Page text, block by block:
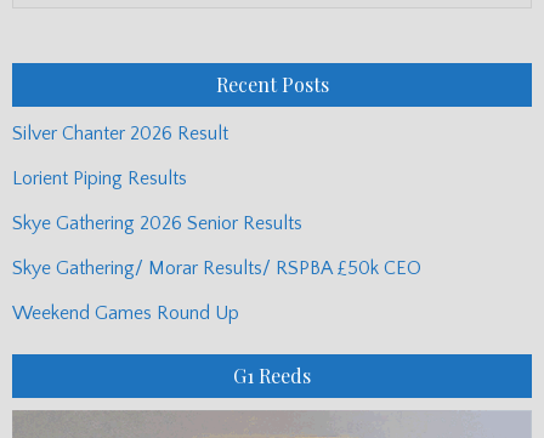
Recent Posts
Silver Chanter 2026 Result
Lorient Piping Results
Skye Gathering 2026 Senior Results
Skye Gathering/ Morar Results/ RSPBA £50k CEO
Weekend Games Round Up
G1 Reeds